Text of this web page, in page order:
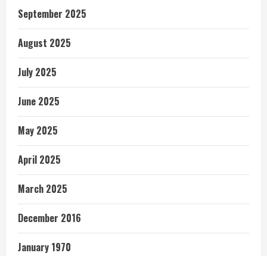
September 2025
August 2025
July 2025
June 2025
May 2025
April 2025
March 2025
December 2016
January 1970